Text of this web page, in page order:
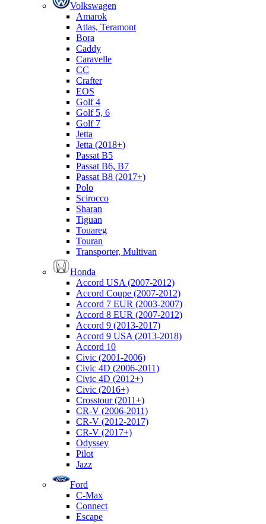
Volkswagen
Amarok
Atlas, Teramont
Bora
Caddy
Caravelle
СС
Crafter
EOS
Golf 4
Golf 5, 6
Golf 7
Jetta
Jetta (2018+)
Passat B5
Passat B6, B7
Passat B8 (2017+)
Polo
Scirocco
Sharan
Tiguan
Touareg
Touran
Transporter, Multivan
Honda
Accord USA (2007-2012)
Accord Coupe (2007-2012)
Accord 7 EUR (2003-2007)
Accord 8 EUR (2007-2012)
Accord 9 (2013-2017)
Accord 9 USA (2013-2018)
Accord 10
Civic (2001-2006)
Civic 4D (2006-2011)
Civic 4D (2012+)
Civic (2016+)
Crosstour (2011+)
CR-V (2006-2011)
CR-V (2012-2017)
CR-V (2017+)
Odyssey
Pilot
Jazz
Ford
C-Max
Connect
Escape